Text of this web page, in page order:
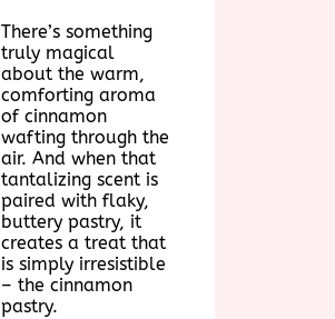
There’s something
truly magical
about the warm,
comforting aroma
of cinnamon
wafting through the
air. And when that
tantalizing scent is
paired with flaky,
buttery pastry, it
creates a treat that
is simply irresistible
– the cinnamon
pastry.